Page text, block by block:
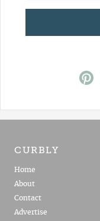
CURBLY
Home
About
Contact
Advertise